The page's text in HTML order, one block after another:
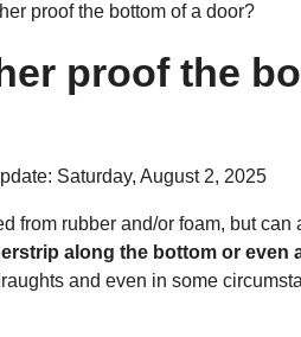
proof the bottom of a door?
proof the
Saturday, August 2, 2025
from rubber and/or foam, but can
along the bottom or even
and even in some